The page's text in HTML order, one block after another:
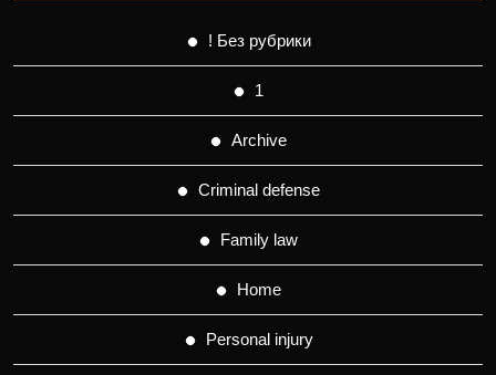
! Без рубрики
1
Archive
Criminal defense
Family law
Home
Personal injury